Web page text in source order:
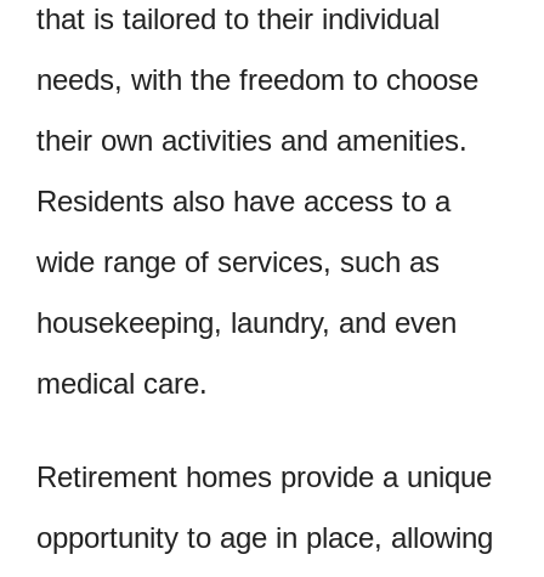
that is tailored to their individual
needs, with the freedom to choose
their own activities and amenities.
Residents also have access to a
wide range of services, such as
housekeeping, laundry, and even
medical care.
Retirement homes provide a unique
opportunity to age in place, allowing